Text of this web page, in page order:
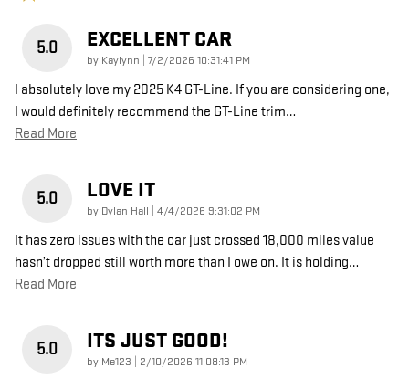
5.0 EXCELLENT CAR
by Kaylynn on
7/2/2026 10:31:41 PM
I absolutely love my 2025 K4 GT-Line. If you are considering one,
I would definitely recommend the GT-Line trim…
Read More
5.0 LOVE IT
by Dylan Hall on
4/4/2026 9:31:02 PM
It has zero issues with the car just crossed 18,000 miles value
hasn’t dropped still worth more than I owe on. It is holding…
Read More
5.0 ITS JUST GOOD!
by Me123 on
2/10/2026 11:08:13 PM